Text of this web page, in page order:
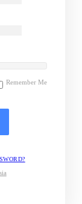
Remember Me